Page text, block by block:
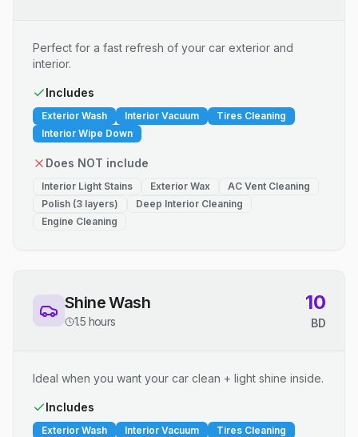
Perfect for a fast refresh of your car exterior and
interior.
Includes
Exterior Wash Interior Vacuum
Tires Cleaning
Interior Wipe Down
Does NOT include
Interior Light Stains Exterior Wax
AC Vent Cleaning
Polish (3 layers)
Deep Interior Cleaning
Engine Cleaning
Shine Wash
1.5 hours
10
BD
Ideal when you want your car clean + light shine inside.
Includes
Exterior Wash Interior Vacuum
Tires Cleaning